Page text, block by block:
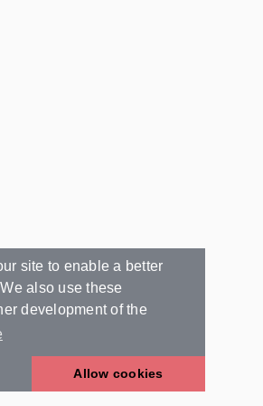
site to enable a better
also use these
development of the
Allow cookies